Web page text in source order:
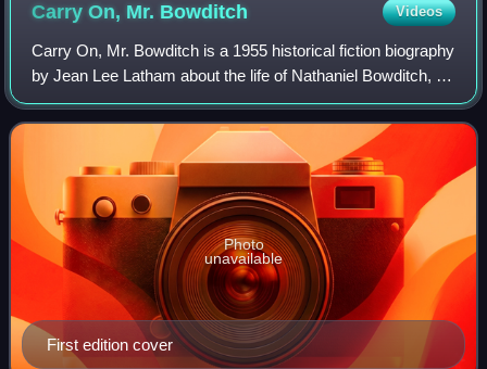
Carry On, Mr. Bowditch Videos
Carry On, Mr. Bowditch is a 1955 historical fiction biography
by Jean Lee Latham about the life of Nathaniel Bowditch, a
sailor and mathematician who published the mammoth and
comprehensive reference
First edition cover
Photo
unavailable